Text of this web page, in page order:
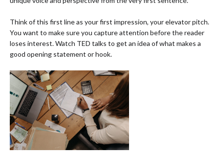
Think of this first line as your first impression, your elevator pitch.
You want to make sure you capture attention before the reader
loses interest. Watch TED talks to get an idea of what makes a
good opening statement or hook.